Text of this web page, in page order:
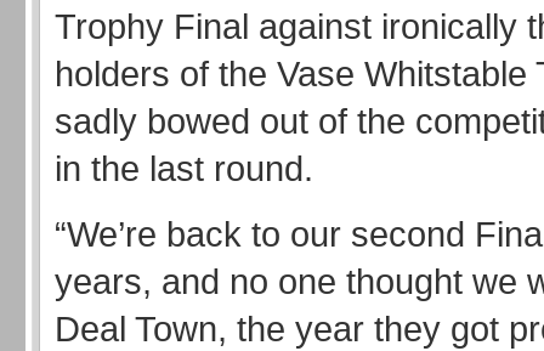
Trophy Final against ironically
holders of the Vase Whitstable
sadly bowed out of the
in the last round.
“We’re back to our second
years, and no one thought we
Deal Town, the year they got